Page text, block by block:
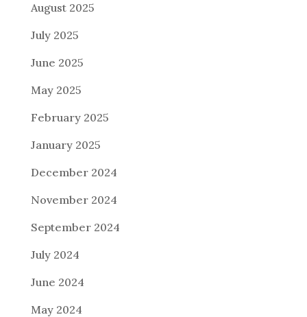
August 2025
July 2025
June 2025
May 2025
February 2025
January 2025
December 2024
November 2024
September 2024
July 2024
June 2024
May 2024